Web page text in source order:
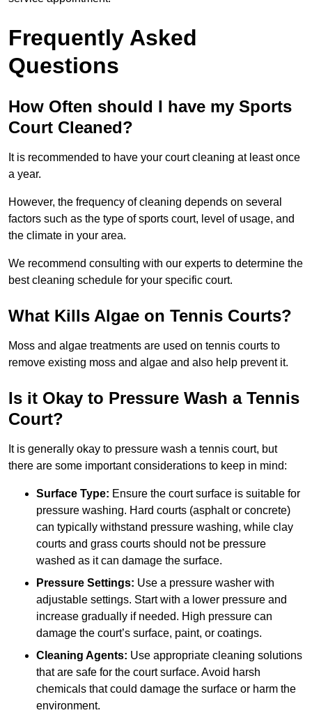
Frequently Asked
Questions
How Often should I have my Sports
Court Cleaned?
It is recommended to have your court cleaning at least once
a year.
However, the frequency of cleaning depends on several
factors such as the type of sports court, level of usage, and
the climate in your area.
We recommend consulting with our experts to determine the
best cleaning schedule for your specific court.
What Kills Algae on Tennis Courts?
Moss and algae treatments are used on tennis courts to
remove existing moss and algae and also help prevent it.
Is it Okay to Pressure Wash a Tennis
Court?
It is generally okay to pressure wash a tennis court, but
there are some important considerations to keep in mind:
Surface Type: Ensure the court surface is suitable for
pressure washing. Hard courts (asphalt or concrete)
can typically withstand pressure washing, while clay
courts and grass courts should not be pressure
washed as it can damage the surface.
Pressure Settings: Use a pressure washer with
adjustable settings. Start with a lower pressure and
increase gradually if needed. High pressure can
damage the court’s surface, paint, or coatings.
Cleaning Agents: Use appropriate cleaning solutions
that are safe for the court surface. Avoid harsh
chemicals that could damage the surface or harm the
environment.